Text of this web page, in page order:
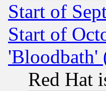
Start of
Start of
'Bloodbath'
Red Hat